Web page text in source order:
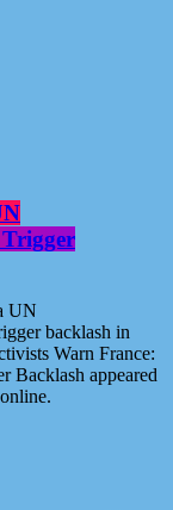
UN
backlash in
Warn France:
Backlash appeared